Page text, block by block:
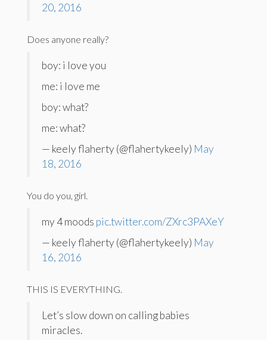
20, 2016
Does anyone really?
boy: i love you
me: i love me
boy: what?
me: what?
— keely flaherty (@flahertykeely) May
18, 2016
You do you, girl.
my 4 moods pic.twitter.com/ZXrc3PAXeY
— keely flaherty (@flahertykeely) May
16, 2016
THIS IS EVERYTHING.
Let’s slow down on calling babies
miracles.